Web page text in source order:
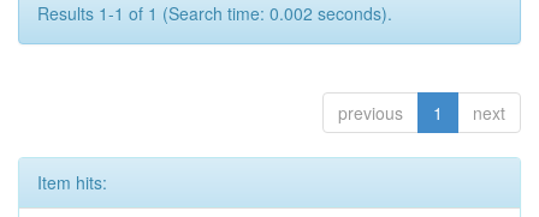
Results 1-1 of 1 (Search time: 0.002 seconds).
previous 1 next
Item hits: